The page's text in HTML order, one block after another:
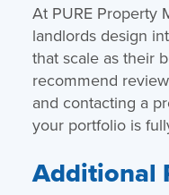
At PURE Property
landlords design
that scale as their
recommend
and contacting a
your portfolio is
Additional